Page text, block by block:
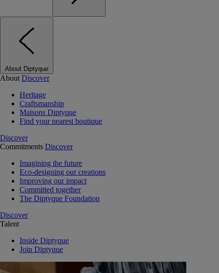
About Diptyque
About Discover
Heritage
Craftsmanship
Maisons Diptyque
Find your nearest boutique
Discover
Commitments Discover
Imagining the future
Eco-designing our creations
Improving our impact
Committed together
The Diptyque Foundation
Discover
Talent
Inside Diptyque
Join Diptyque